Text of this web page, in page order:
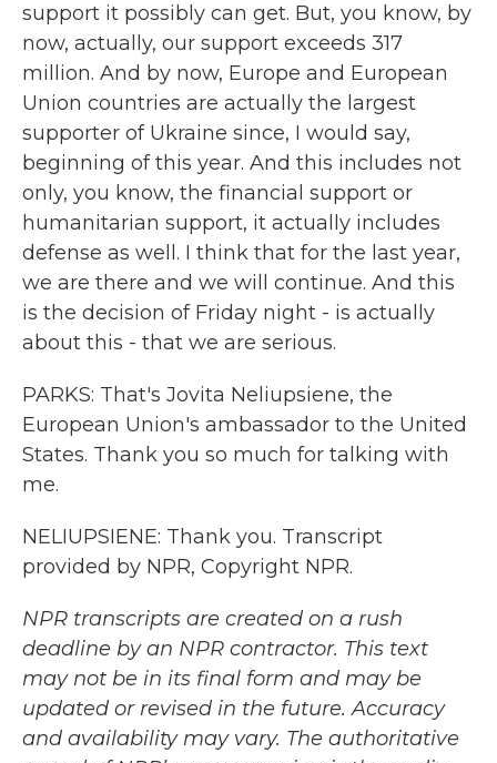
support it possibly can get. But, you know, by
now, actually, our support exceeds 317
million. And by now, Europe and European
Union countries are actually the largest
supporter of Ukraine since, I would say,
beginning of this year. And this includes not
only, you know, the financial support or
humanitarian support, it actually includes
defense as well. I think that for the last year,
we are there and we will continue. And this
is the decision of Friday night - is actually
about this - that we are serious.
PARKS: That's Jovita Neliupsiene, the
European Union's ambassador to the United
States. Thank you so much for talking with
me.
NELIUPSIENE: Thank you. Transcript
provided by NPR, Copyright NPR.
NPR transcripts are created on a rush
deadline by an NPR contractor. This text
may not be in its final form and may be
updated or revised in the future. Accuracy
and availability may vary. The authoritative